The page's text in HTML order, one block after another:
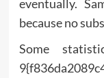
eventually.
because no
Some